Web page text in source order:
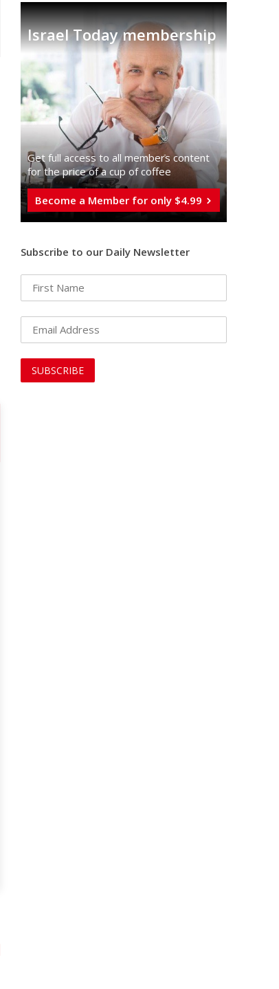
Israel Today membership
Get full access to all memberֿs content
for the price of a cup of coffee
Become a Member for only $4.99
Subscribe to our Daily Newsletter